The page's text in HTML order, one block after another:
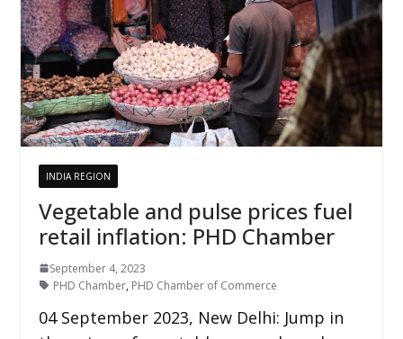
INDIA REGION
Vegetable and pulse prices fuel
retail inflation: PHD Chamber
September 4, 2023
PHD Chamber, PHD Chamber of Commerce
04 September 2023, New Delhi: Jump in